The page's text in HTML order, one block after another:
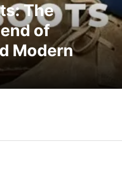
The
of
Modern